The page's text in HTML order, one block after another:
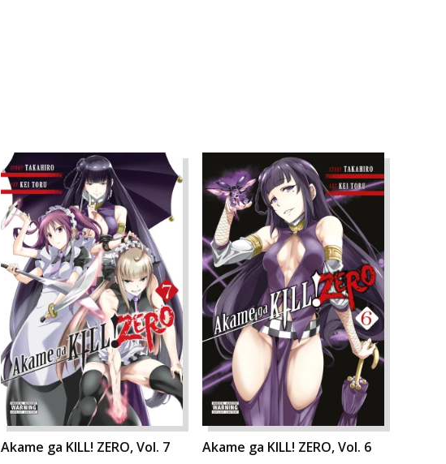
Akame ga KILL! ZERO, Vol. 7 Akame ga KILL! ZERO, Vol. 6